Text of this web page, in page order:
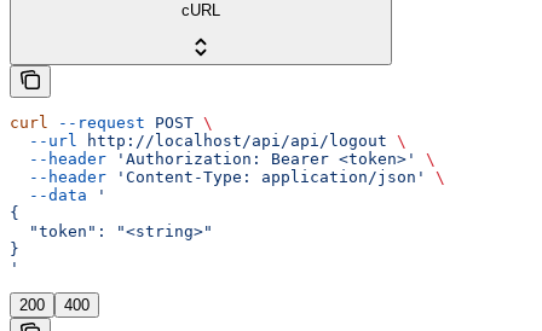
cURL
curl --request POST \
  --url
http://localhost/api/api/logout \
  --header
'Authorization: Bearer <token>'
\
  --header
'Content-Type: application/json'
\
  --data
'
{
  "token": "<string>"
}
'
200 400